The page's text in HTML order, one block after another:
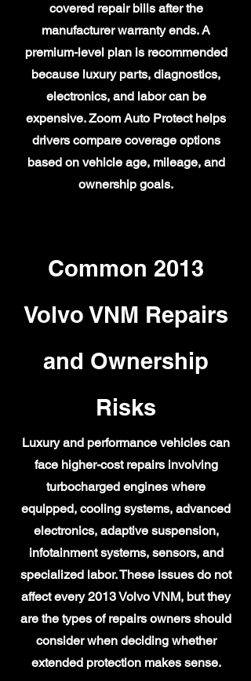
covered repair bills after the
manufacturer warranty ends. A
premium-level plan is recommended
because luxury parts, diagnostics,
electronics, and labor can be
expensive. Zoom Auto Protect helps
drivers compare coverage options
based on vehicle age, mileage, and
ownership goals.
Common 2013
Volvo VNM Repairs
and Ownership
Risks
Luxury and performance vehicles can
face higher-cost repairs involving
turbocharged engines where
equipped, cooling systems, advanced
electronics, adaptive suspension,
infotainment systems, sensors, and
specialized labor. These issues do not
affect every 2013 Volvo VNM, but they
are the types of repairs owners should
consider when deciding whether
extended protection makes sense.